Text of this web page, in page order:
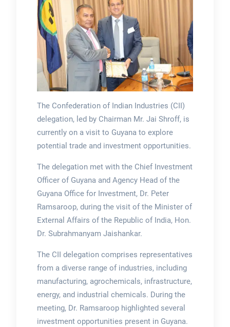
The Confederation of Indian Industries (CII)
delegation, led by Chairman Mr. Jai Shroff, is
currently on a visit to Guyana to explore
potential trade and investment opportunities.
The delegation met with the Chief Investment
Officer of Guyana and Agency Head of the
Guyana Office for Investment, Dr. Peter
Ramsaroop, during the visit of the Minister of
External Affairs of the Republic of India, Hon.
Dr. Subrahmanyam Jaishankar.
The CII delegation comprises representatives
from a diverse range of industries, including
manufacturing, agrochemicals, infrastructure,
energy, and industrial chemicals. During the
meeting, Dr. Ramsaroop highlighted several
investment opportunities present in Guyana.